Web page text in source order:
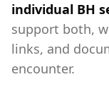
individual BH
support both,
links, and
encounter.